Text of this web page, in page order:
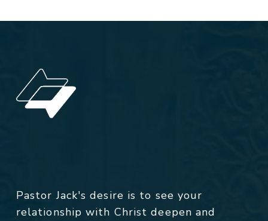
Pastor Jack's desire is to see your
relationship with Christ deepen and